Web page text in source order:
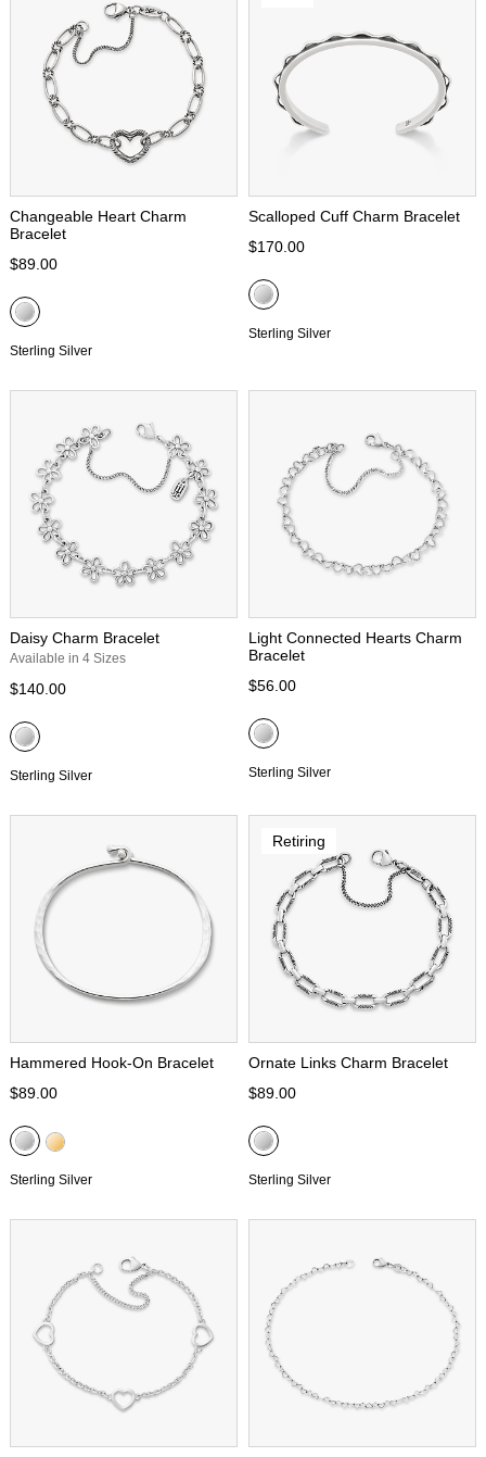
Changeable Heart Charm
Bracelet
$89.00
Sterling Silver
Scalloped Cuff Charm Bracelet
$170.00
Sterling Silver
Daisy Charm Bracelet
Available in 4 Sizes
$140.00
Sterling Silver
Light Connected Hearts Charm
Bracelet
$56.00
Sterling Silver
Hammered Hook-On Bracelet
$89.00
Sterling Silver
Retiring
Ornate Links Charm Bracelet
$89.00
Sterling Silver